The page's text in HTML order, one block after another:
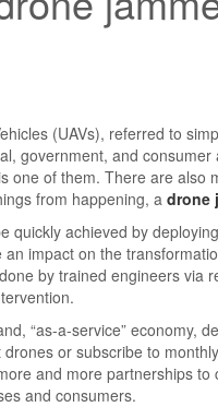
(UAVs), referred to
government, and
one of them. There are
from happening, a drone
quickly achieved by
impact on the
by trained engineers
“as-a-service” economy,
or subscribe to
and more partnerships
and consumers.